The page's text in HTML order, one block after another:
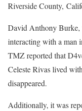
Riverside County,
David Anthony Burke,
interacting with a man
TMZ reported that
Celeste Rivas lived
disappeared.
Additionally, it was